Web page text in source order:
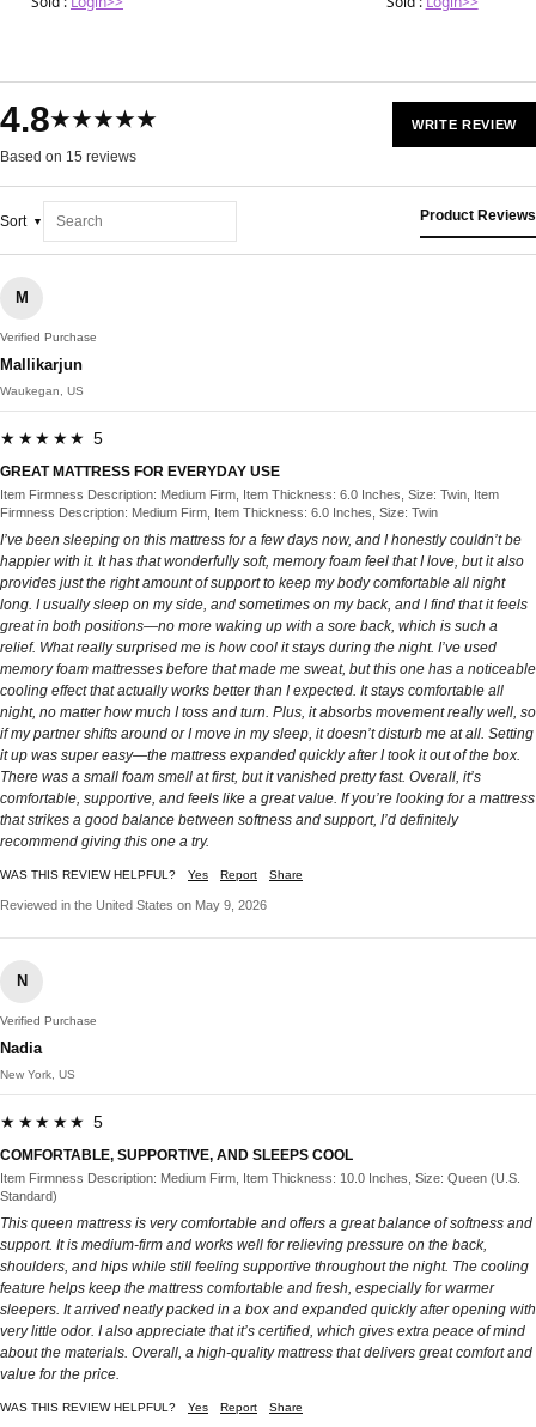
4.8★★★★★
Based on 15 reviews
WRITE REVIEW
Sort Product Reviews
M
Verified Purchase
Mallikarjun
Waukegan, US
★★★★★ 5
GREAT MATTRESS FOR EVERYDAY USE
Item Firmness Description: Medium Firm, Item Thickness: 6.0 Inches, Size: Twin, Item
Firmness Description: Medium Firm, Item Thickness: 6.0 Inches, Size: Twin
I’ve been sleeping on this mattress for a few days now, and I honestly couldn’t be
happier with it. It has that wonderfully soft, memory foam feel that I love, but it also
provides just the right amount of support to keep my body comfortable all night
long. I usually sleep on my side, and sometimes on my back, and I find that it feels
great in both positions—no more waking up with a sore back, which is such a
relief. What really surprised me is how cool it stays during the night. I’ve used
memory foam mattresses before that made me sweat, but this one has a noticeable
cooling effect that actually works better than I expected. It stays comfortable all
night, no matter how much I toss and turn. Plus, it absorbs movement really well, so
if my partner shifts around or I move in my sleep, it doesn’t disturb me at all. Setting
it up was super easy—the mattress expanded quickly after I took it out of the box.
There was a small foam smell at first, but it vanished pretty fast. Overall, it’s
comfortable, supportive, and feels like a great value. If you’re looking for a mattress
that strikes a good balance between softness and support, I’d definitely
recommend giving this one a try.
WAS THIS REVIEW HELPFUL? Yes Report Share
Reviewed in the United States on May 9, 2026
N
Verified Purchase
Nadia
New York, US
★★★★★ 5
COMFORTABLE, SUPPORTIVE, AND SLEEPS COOL
Item Firmness Description: Medium Firm, Item Thickness: 10.0 Inches, Size: Queen (U.S.
Standard)
This queen mattress is very comfortable and offers a great balance of softness and
support. It is medium-firm and works well for relieving pressure on the back,
shoulders, and hips while still feeling supportive throughout the night. The cooling
feature helps keep the mattress comfortable and fresh, especially for warmer
sleepers. It arrived neatly packed in a box and expanded quickly after opening with
very little odor. I also appreciate that it’s certified, which gives extra peace of mind
about the materials. Overall, a high-quality mattress that delivers great comfort and
value for the price.
WAS THIS REVIEW HELPFUL? Yes Report Share